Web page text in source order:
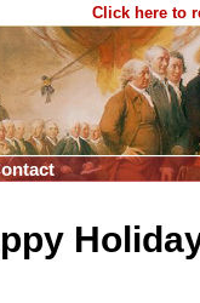
Click here to